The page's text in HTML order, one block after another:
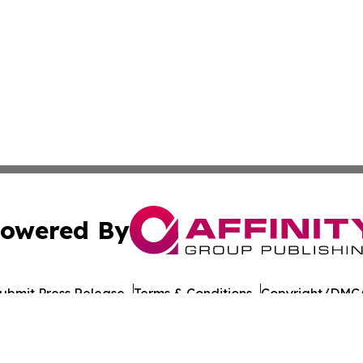
By
Press Release Terms & Conditions Copyright/